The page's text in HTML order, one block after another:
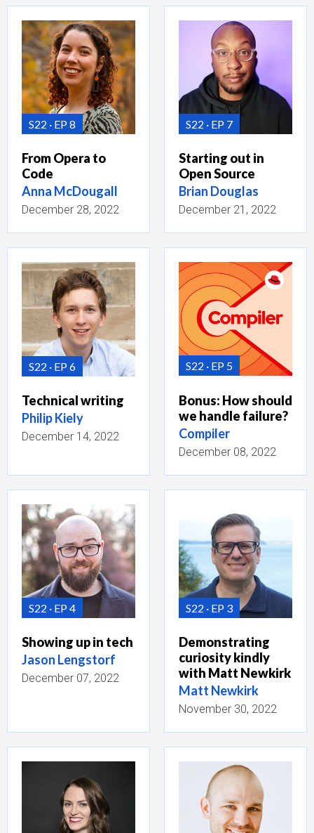
S22 EP 8
From Opera to
Code
Anna McDougall
December 28, 2022
S22 EP 7
Starting out in
Open Source
Brian Douglas
December 21, 2022
S22 EP 6
Technical writing
Philip Kiely
December 14, 2022
S22 EP 5
Bonus: How should
we handle failure?
Compiler
December 08, 2022
S22 EP 4
Showing up in tech
Jason Lengstorf
December 07, 2022
S22 EP 3
Demonstrating
curiosity kindly
with Matt Newkirk
Matt Newkirk
November 30, 2022